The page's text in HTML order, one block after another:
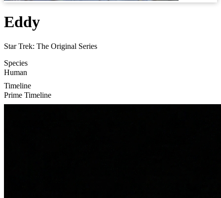
Eddy
Star Trek: The Original Series
Species
Human
Timeline
Prime Timeline